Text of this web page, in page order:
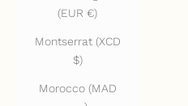
(EUR €)
Montserrat (XCD
$)
Morocco (MAD